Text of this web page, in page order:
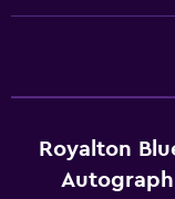
Plunge pool
Royalton